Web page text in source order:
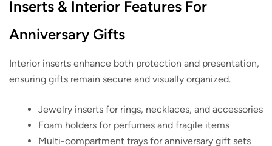
Inserts & Interior Features For
Anniversary Gifts
Interior inserts enhance both protection and presentation,
ensuring gifts remain secure and visually organized.
Jewelry inserts for rings, necklaces, and accessories
Foam holders for perfumes and fragile items
Multi-compartment trays for anniversary gift sets